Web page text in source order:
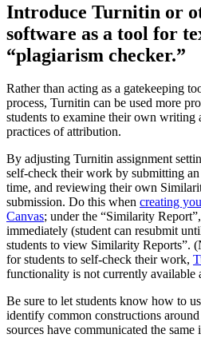
Introduce Turnitin or
software as a tool for
“plagiarism checker.”
Rather than acting as a gatekeeping
process, Turnitin can be used more
students to examine their own writing
practices of attribution.
By adjusting Turnitin assignment
self-check their work by submitting
time, and reviewing their own
submission. Do this when creating
Canvas; under the “Similarity
immediately (student can resubmit
students to view Similarity Reports”.
for students to self-check their work,
functionality is not currently available
Be sure to let students know how to
identify common constructions
sources have communicated the same